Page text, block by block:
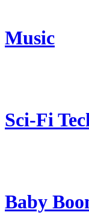
Music
Sci-Fi
Baby